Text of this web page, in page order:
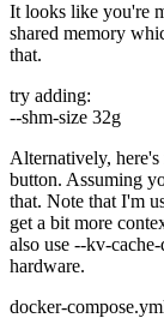
It looks like you're
shared memory
that.
try adding:
--shm-size 32g
Alternatively,
button. Assuming
that. Note that I'm
get a bit more
also use --kv-
hardware.
docker-